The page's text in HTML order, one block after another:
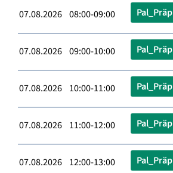
07.08.2026 08:00-09:00 Pal_Präp
07.08.2026 09:00-10:00 Pal_Präp
07.08.2026 10:00-11:00 Pal_Präp
07.08.2026 11:00-12:00 Pal_Präp
07.08.2026 12:00-13:00 Pal_Präp